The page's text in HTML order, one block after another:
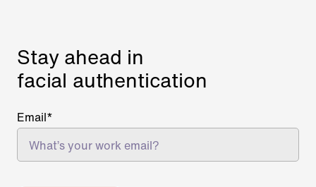
Stay ahead in
facial authentication
Email*